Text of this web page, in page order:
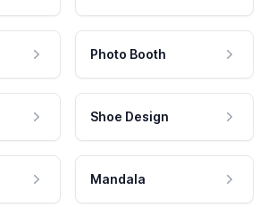
Photo Booth
Shoe Design
Mandala